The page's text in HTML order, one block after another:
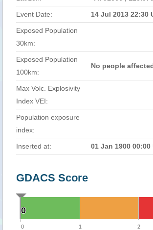
Event Date: 14 Jul 2013 22:30
Exposed Population
30km:
Exposed Population
100km:
No people
Max Volc. Explosivity
Index VEI:
Population exposure
index:
Inserted at: 01 Jan 1900 00:00
GDACS Score
0
0
0 1 2